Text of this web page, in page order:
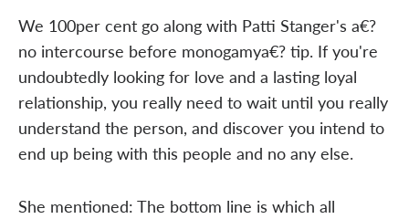
We 100per cent go along with Patti Stanger's a€?
no intercourse before monogamya€? tip. If you're
undoubtedly looking for love and a lasting loyal
relationship, you really need to wait until you really
understand the person, and discover you intend to
end up being with this people and no any else.
She mentioned: The bottom line is which all